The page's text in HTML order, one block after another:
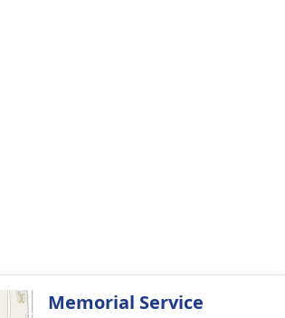
Memorial Service